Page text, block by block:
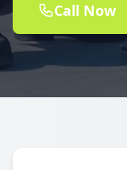
Call Now